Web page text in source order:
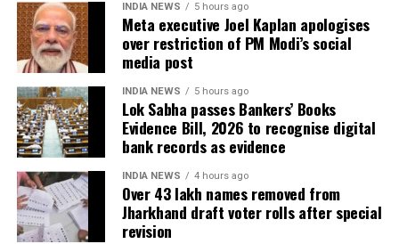
INDIA NEWS 5 hours ago
Meta executive Joel Kaplan apologises
over restriction of PM Modi’s social
media post
INDIA NEWS 5 hours ago
Lok Sabha passes Bankers’ Books
Evidence Bill, 2026 to recognise digital
bank records as evidence
INDIA NEWS 4 hours ago
Over 43 lakh names removed from
Jharkhand draft voter rolls after special
revision